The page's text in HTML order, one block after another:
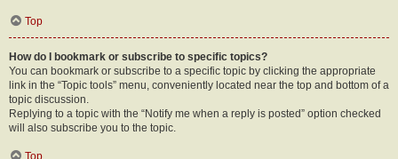
Top
How do I bookmark or subscribe to specific topics?
You can bookmark or subscribe to a specific topic by clicking the appropriate
link in the “Topic tools” menu, conveniently located near the top and bottom of a
topic discussion.
Replying to a topic with the “Notify me when a reply is posted” option checked
will also subscribe you to the topic.
Top